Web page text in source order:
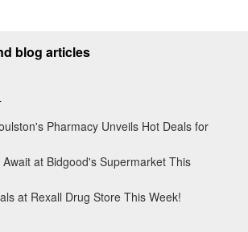
blog articles
Pharmacy Unveils Hot Deals for
at Bidgood's Supermarket This
at Rexall Drug Store This Week!